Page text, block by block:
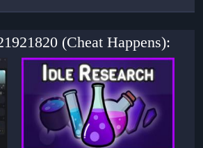
(Cheat Happens):